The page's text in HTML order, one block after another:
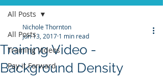
All Posts
Training Videos
Pay it Forward
All Posts
Training Video -
Background Density
Nichole Thornton
Jun 13, 2017 1 min read